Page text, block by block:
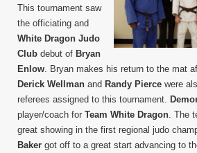
This tournament saw
the officiating and
White Dragon Judo
Club debut of Bryan
Enlow . Bryan makes his return to the mat
Derick Wellman and Randy Pierce were
referees assigned to this tournament.
player/coach for Team White Dragon . The
great showing in the first regional judo
Baker got off to a great start advancing to